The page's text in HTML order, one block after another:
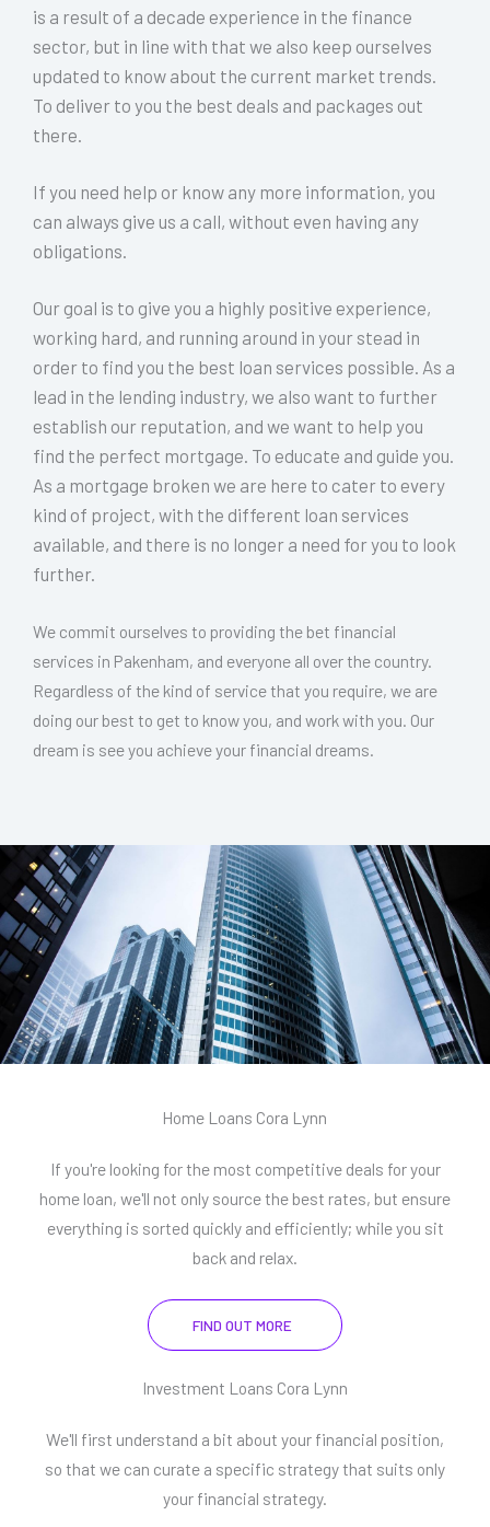
is a result of a decade experience in the finance
sector, but in line with that we also keep ourselves
updated to know about the current market trends.
To deliver to you the best deals and packages out
there.
If you need help or know any more information, you
can always give us a call, without even having any
obligations.
Our goal is to give you a highly positive experience,
working hard, and running around in your stead in
order to find you the best loan services possible. As a
lead in the lending industry, we also want to further
establish our reputation, and we want to help you
find the perfect mortgage. To educate and guide you.
As a mortgage broken we are here to cater to every
kind of project, with the different loan services
available, and there is no longer a need for you to look
further.
We commit ourselves to providing the bet financial
services in Pakenham, and everyone all over the country.
Regardless of the kind of service that you require, we are
doing our best to get to know you, and work with you. Our
dream is see you achieve your financial dreams.
Home Loans Cora Lynn
If you're looking for the most competitive deals for your
home loan, we'll not only source the best rates, but ensure
everything is sorted quickly and efficiently; while you sit
back and relax.
FIND OUT MORE
Investment Loans Cora Lynn
We'll first understand a bit about your financial position,
so that we can curate a specific strategy that suits only
your financial strategy.